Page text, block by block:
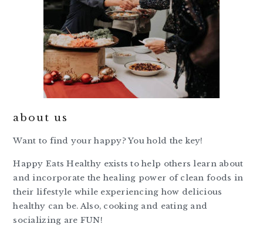
about us
Want to find your happy? You hold the key!
Happy Eats Healthy exists to help others learn about
and incorporate the healing power of clean foods in
their lifestyle while experiencing how delicious
healthy can be. Also, cooking and eating and
socializing are FUN!